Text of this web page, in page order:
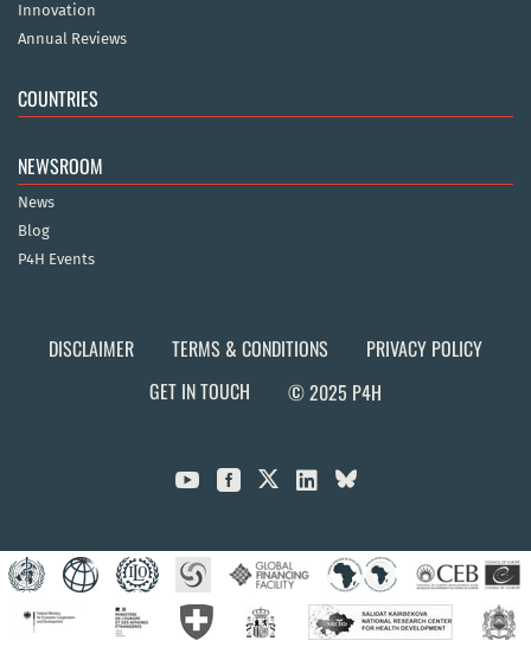
Innovation
Annual Reviews
COUNTRIES
NEWSROOM
News
Blog
P4H Events
DISCLAIMER TERMS & CONDITIONS
PRIVACY POLICY
GET IN TOUCH
© 2025 P4H
  